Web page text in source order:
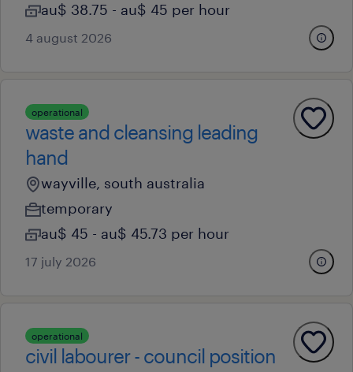
au$ 38.75 - au$ 45 per hour
4 august 2026
operational
waste and cleansing leading
hand
wayville, south australia
temporary
au$ 45 - au$ 45.73 per hour
17 july 2026
operational
civil labourer - council position